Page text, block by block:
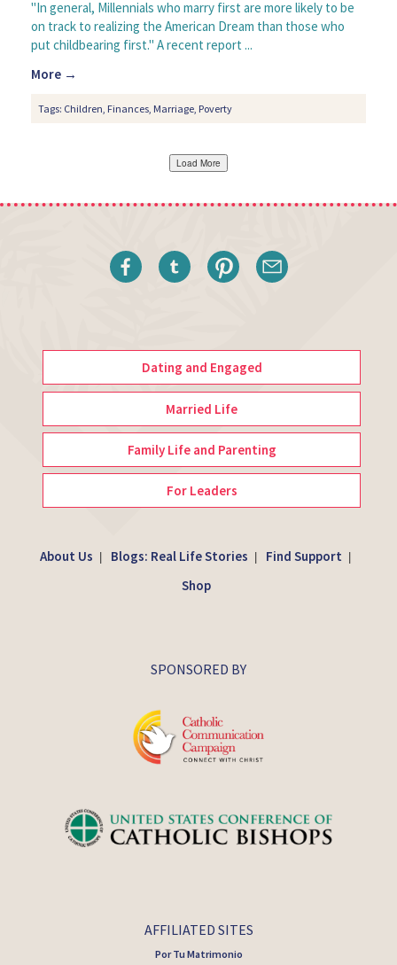
"In general, Millennials who marry first are more likely to be
on track to realizing the American Dream than those who
put childbearing first." A recent report ...
More →
Tags: Children Finances Marriage Poverty
Load More
Dating and Engaged
Married Life
Family Life and Parenting
For Leaders
About Us Blogs: Real Life Stories Find Support
Shop
SPONSORED BY
AFFILIATED SITES
Por Tu Matrimonio